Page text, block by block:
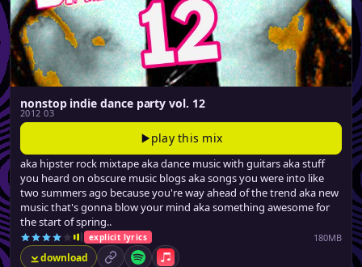
nonstop indie dance party vol. 12
2012 03
play this mix
aka hipster rock mixtape aka dance music with guitars aka stuff
you heard on obscure music blogs aka songs you were into like
two summers ago because you're way ahead of the trend aka new
music that's gonna blow your mind aka something awesome for
the start of spring..
explicit lyrics 180MB
download permalinkSpotifyApple Music